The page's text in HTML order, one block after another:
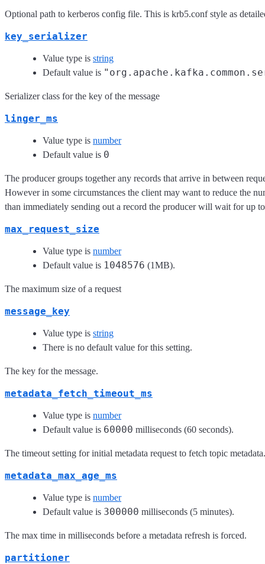
Optional path to kerberos config file. This is krb5.conf style as
key_serializer
Value type is string
Default value is
Serializer class for the key of the message
linger_ms
Value type is number
Default value is 0
The producer groups together any records that arrive in between
However in some circumstances the client may want to reduce the
than immediately sending out a record the producer will wait for up
max_request_size
Value type is number
Default value is 1048576 (1MB).
The maximum size of a request
message_key
Value type is string
There is no default value for this setting.
The key for the message.
metadata_fetch_timeout_ms
Value type is number
Default value is 60000 milliseconds (60 seconds).
The timeout setting for initial metadata request to fetch topic metadata.
metadata_max_age_ms
Value type is number
Default value is 300000 milliseconds (5 minutes).
The max time in milliseconds before a metadata refresh is forced.
partitioner